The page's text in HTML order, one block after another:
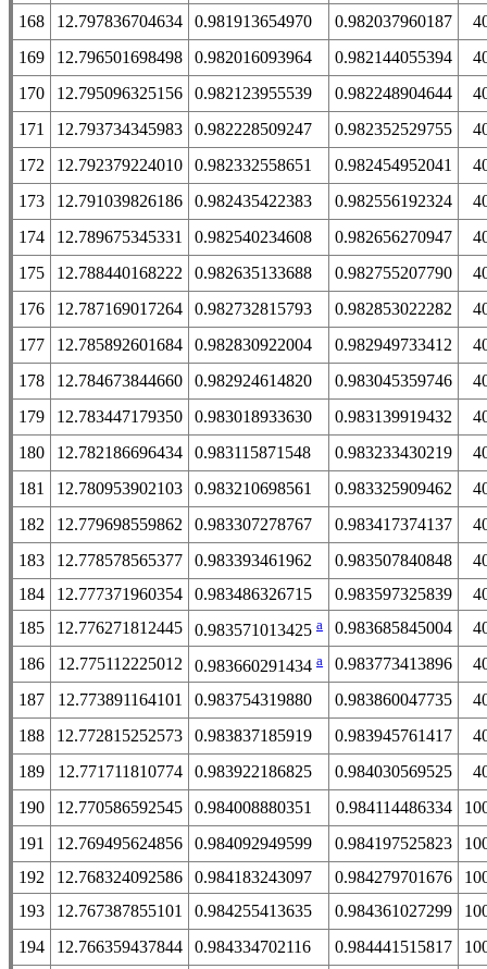
168
12.797836704634 0.981913654970 0.982037960187
169
12.796501698498 0.982016093964 0.982144055394
170
12.795096325156 0.982123955539 0.982248904644
171
12.793734345983 0.982228509247 0.982352529755
172
12.792379224010 0.982332558651 0.982454952041
173
12.791039826186 0.982435422383 0.982556192324
174
12.789675345331 0.982540234608 0.982656270947
175
12.788440168222 0.982635133688 0.982755207790
176
12.787169017264 0.982732815793 0.982853022282
177
12.785892601684 0.982830922004 0.982949733412
178
12.784673844660 0.982924614820 0.983045359746
179
12.783447179350 0.983018933630 0.983139919432
180
12.782186696434 0.983115871548 0.983233430219
181
12.780953902103 0.983210698561 0.983325909462
182
12.779698559862 0.983307278767 0.983417374137
183
12.778578565377 0.983393461962 0.983507840848
184
12.777371960354 0.983486326715 0.983597325839
185
12.776271812445 0.983571013425 a 0.983685845004
186
12.775112225012 0.983660291434 a 0.983773413896
187
12.773891164101 0.983754319880 0.983860047735
188
12.772815252573 0.983837185919 0.983945761417
189
12.771711810774 0.983922186825 0.984030569525
190
12.770586592545 0.984008880351 0.984114486334
191
12.769495624856 0.984092949599 0.984197525823
192
12.768324092586 0.984183243097 0.984279701676
193
12.767387855101 0.984255413635 0.984361027299
194
12.766359437844 0.984334702116 0.984441515817